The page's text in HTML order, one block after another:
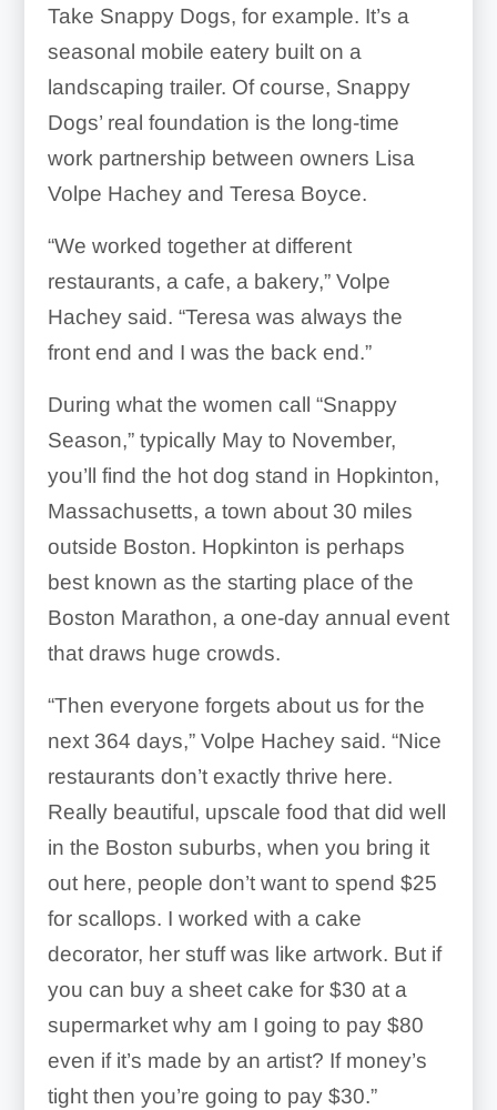
Take Snappy Dogs, for example. It’s a
seasonal mobile eatery built on a
landscaping trailer. Of course, Snappy
Dogs’ real foundation is the long-time
work partnership between owners Lisa
Volpe Hachey and Teresa Boyce.
“We worked together at different
restaurants, a cafe, a bakery,” Volpe
Hachey said. “Teresa was always the
front end and I was the back end.”
During what the women call “Snappy
Season,” typically May to November,
you’ll find the hot dog stand in Hopkinton,
Massachusetts, a town about 30 miles
outside Boston. Hopkinton is perhaps
best known as the starting place of the
Boston Marathon, a one-day annual event
that draws huge crowds.
“Then everyone forgets about us for the
next 364 days,” Volpe Hachey said. “Nice
restaurants don’t exactly thrive here.
Really beautiful, upscale food that did well
in the Boston suburbs, when you bring it
out here, people don’t want to spend $25
for scallops. I worked with a cake
decorator, her stuff was like artwork. But if
you can buy a sheet cake for $30 at a
supermarket why am I going to pay $80
even if it’s made by an artist? If money’s
tight then you’re going to pay $30.”